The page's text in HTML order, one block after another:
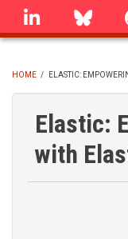
Skip
linkedin
HOME / ELASTIC:
Elastic:
with